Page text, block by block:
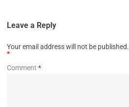
Leave a Reply
Your email address will not be published.
*
Comment *